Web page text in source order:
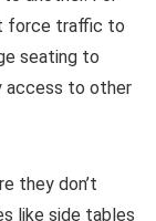
force traffic to
seating to
access to other
they don’t
like side tables